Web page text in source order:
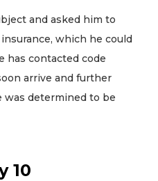
and asked him to
which he could
has contacted code
arrive and further
was determined to be
10